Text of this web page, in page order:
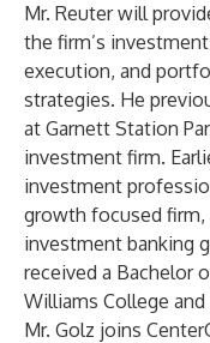
Mr. Reuter will
the firm’s
execution, and
strategies. He
at Garnett Station
investment firm.
investment
growth focused firm,
investment banking
received a Bachelor
Williams College and
Mr. Golz joins